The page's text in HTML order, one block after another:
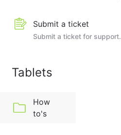
Submit a ticket
Submit a ticket for support.
Tablets
How
to's